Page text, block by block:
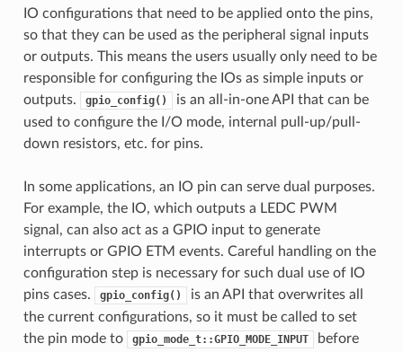
IO configurations that need to be applied onto the pins,
so that they can be used as the peripheral signal inputs
or outputs. This means the users usually only need to be
responsible for configuring the IOs as simple inputs or
outputs.
gpio_config()
is an all-in-one API that can be
used to configure the I/O mode, internal pull-up/pull-
down resistors, etc. for pins.
In some applications, an IO pin can serve dual purposes.
For example, the IO, which outputs a LEDC PWM
signal, can also act as a GPIO input to generate
interrupts or GPIO ETM events. Careful handling on the
configuration step is necessary for such dual use of IO
pins cases.
gpio_config()
is an API that overwrites all
the current configurations, so it must be called to set
the pin mode to
gpio_mode_t::GPIO_MODE_INPUT
before